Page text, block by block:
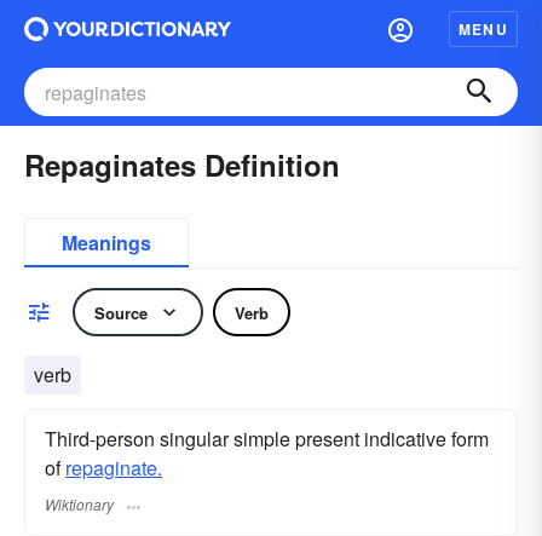
MENU
Repaginates Definition
Meanings
Source Verb
verb
Third-person singular simple present indicative form
ofrepaginate.
Wiktionary